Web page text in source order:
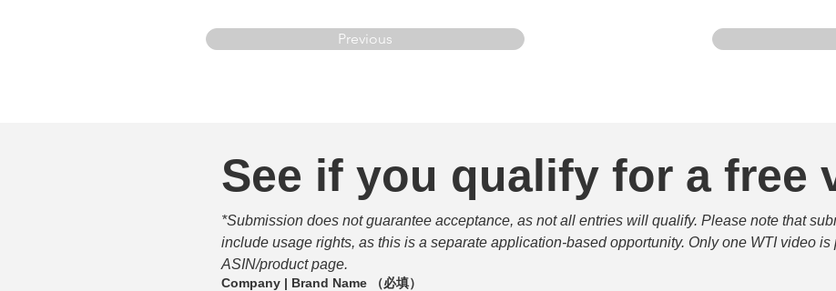
Previous
See if you qualify for a free
*Submission does not guarantee acceptance, as not all entries will qualify. Please note that
include usage rights, as this is a separate application-based opportunity. Only one WTI video is
ASIN/product page.
Company | Brand Name （必填）